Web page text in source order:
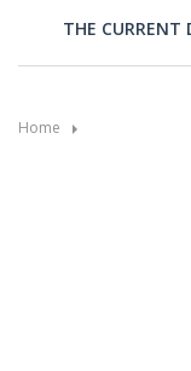
THE CURRENT
Home